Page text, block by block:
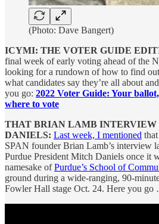
(Photo: Dave Bangert)
ICYMI: THE VOTER GUIDE
final week of early voting ahead of the
looking for a rundown of how to find
what candidates say they’re all about
you go: 2022 Voter Guide: Your
where to vote
THAT BRIAN LAMB
DANIELS: Last week, I mentioned
SPAN founder Brian Lamb’s interview
Purdue President Mitch Daniels once it
namesake ofPurdue’s School of
ground during a wide-ranging, 90-
Fowler Hall stage Oct. 24. Here you